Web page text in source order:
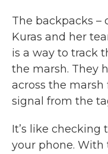
The backpacks –
Kuras and her
is a way to track
the marsh. They
across the
signal from the
It’s like checking
your phone.